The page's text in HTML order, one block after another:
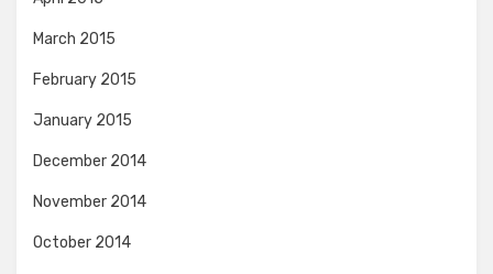
March 2015
February 2015
January 2015
December 2014
November 2014
October 2014